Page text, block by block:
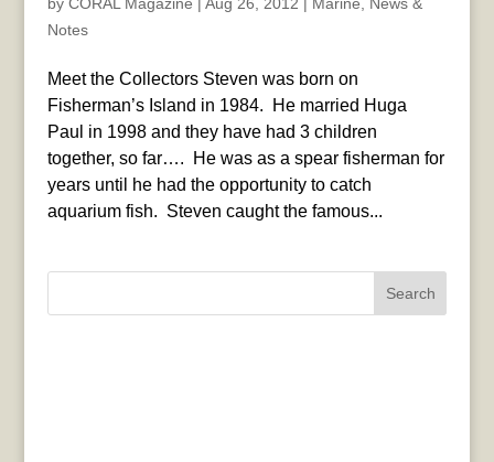
Notes
Meet the Collectors Steven was born on
Fisherman’s Island in 1984. He married Huga
Paul in 1998 and they have had 3 children
together, so far…. He was as a spear fisherman for
years until he had the opportunity to catch
aquarium fish. Steven caught the famous...
Search